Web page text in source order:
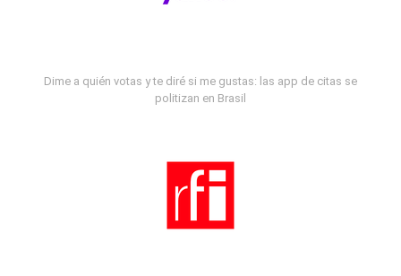
Dime a quién votas y te diré si me gustas: las app de citas se
politizan en Brasil